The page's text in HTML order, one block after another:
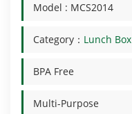
Model : MCS2014
Category： Lunch Box
BPA Free
Multi-Purpose